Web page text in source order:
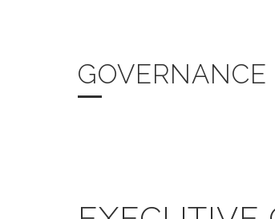
GOVERNANCE